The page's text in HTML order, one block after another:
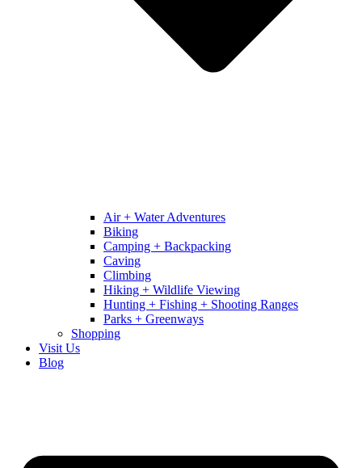
Air + Water Adventures
Biking
Camping + Backpacking
Caving
Climbing
Hiking + Wildlife Viewing
Hunting + Fishing + Shooting Ranges
Parks + Greenways
Shopping
Visit Us
Blog